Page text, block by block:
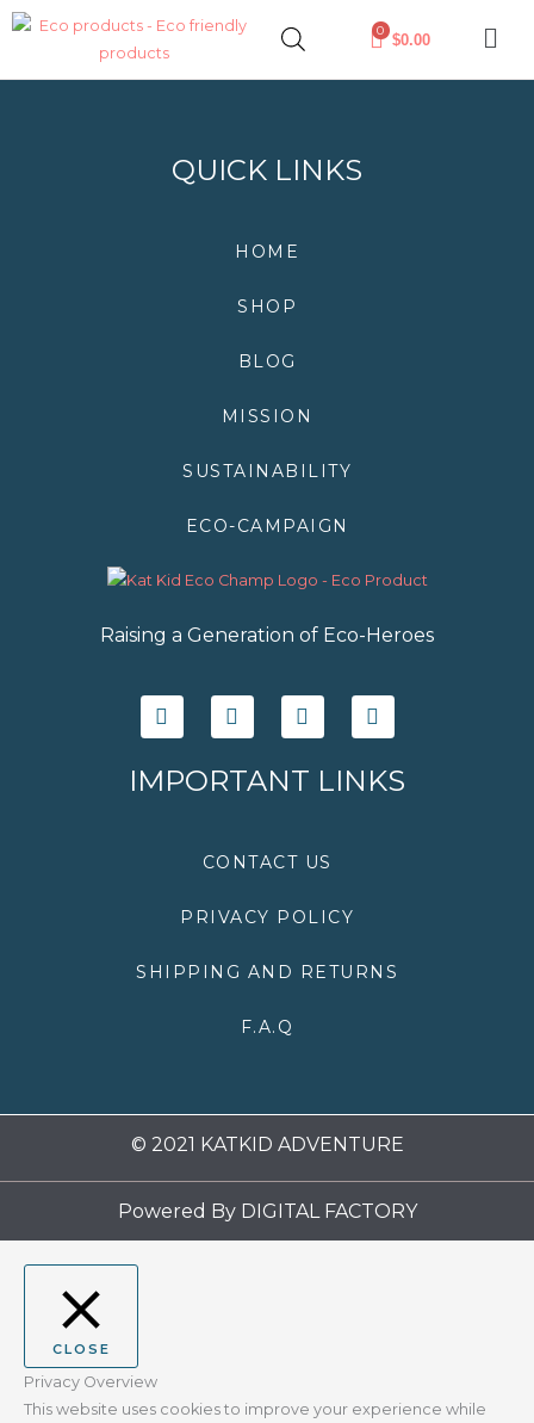
Skip
$0.00
0
QUICK LINKS
HOME
SHOP
BLOG
MISSION
SUSTAINABILITY
ECO-CAMPAIGN
Raising a Generation of Eco-Heroes
F
a
e
b
T
w
t
t
I
n
t
a
a
m
Y
o
t
u
IMPORTANT LINKS
CONTACT US
PRIVACY POLICY
SHIPPING AND RETURNS
F.A.Q
© 2021 KATKID ADVENTURE
Powered By DIGITAL FACTORY
CLOSE
Privacy Overview
This website uses cookies to improve your experience while